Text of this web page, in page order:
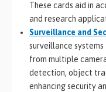
These cards aid in
and research
Surveillance and
surveillance
from multiple
detection, object
enhancing security